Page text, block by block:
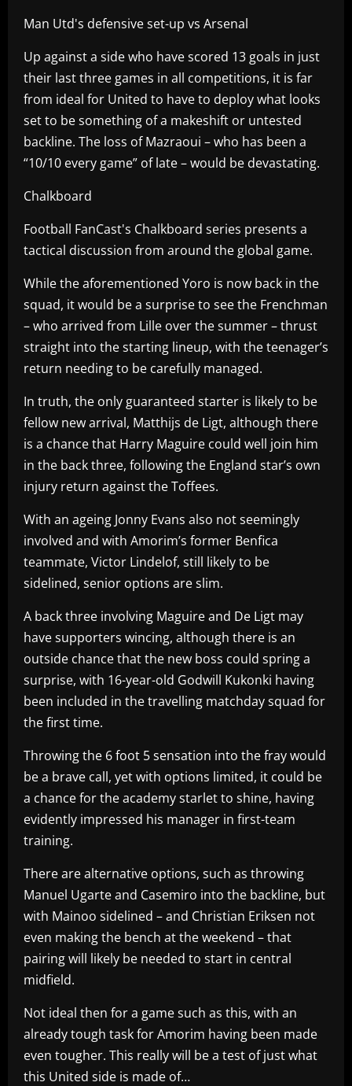
Man Utd's defensive set-up vs Arsenal
Up against a side who have scored 13 goals in just
their last three games in all competitions, it is far
from ideal for United to have to deploy what looks
set to be something of a makeshift or untested
backline. The loss of Mazraoui – who has been a
“10/10 every game” of late – would be devastating.
Chalkboard
Football FanCast's Chalkboard series presents a
tactical discussion from around the global game.
While the aforementioned Yoro is now back in the
squad, it would be a surprise to see the Frenchman
– who arrived from Lille over the summer – thrust
straight into the starting lineup, with the teenager’s
return needing to be carefully managed.
In truth, the only guaranteed starter is likely to be
fellow new arrival, Matthijs de Ligt, although there
is a chance that Harry Maguire could well join him
in the back three, following the England star’s own
injury return against the Toffees.
With an ageing Jonny Evans also not seemingly
involved and with Amorim’s former Benfica
teammate, Victor Lindelof, still likely to be
sidelined, senior options are slim.
A back three involving Maguire and De Ligt may
have supporters wincing, although there is an
outside chance that the new boss could spring a
surprise, with 16-year-old Godwill Kukonki having
been included in the travelling matchday squad for
the first time.
Throwing the 6 foot 5 sensation into the fray would
be a brave call, yet with options limited, it could be
a chance for the academy starlet to shine, having
evidently impressed his manager in first-team
training.
There are alternative options, such as throwing
Manuel Ugarte and Casemiro into the backline, but
with Mainoo sidelined – and Christian Eriksen not
even making the bench at the weekend – that
pairing will likely be needed to start in central
midfield.
Not ideal then for a game such as this, with an
already tough task for Amorim having been made
even tougher. This really will be a test of just what
this United side is made of…